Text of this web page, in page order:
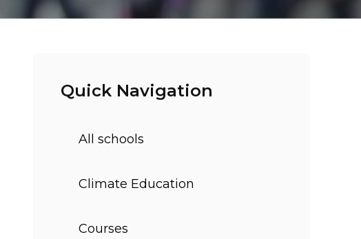
Quick Navigation
All schools
Climate Education
Courses